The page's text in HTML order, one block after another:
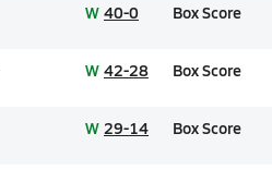
W 40-0 Box Score
W 42-28 Box Score
W 29-14 Box Score